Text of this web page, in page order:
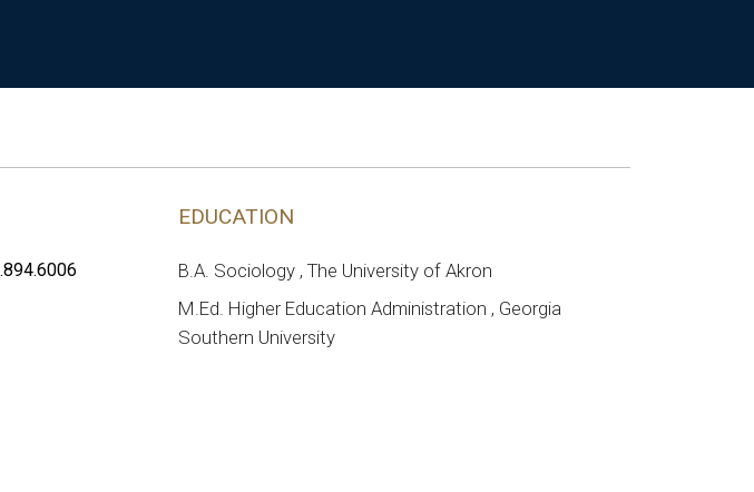
EDUCATION
B.A. Sociology , The University of Akron
M.Ed. Higher Education Administration , Georgia
Southern University